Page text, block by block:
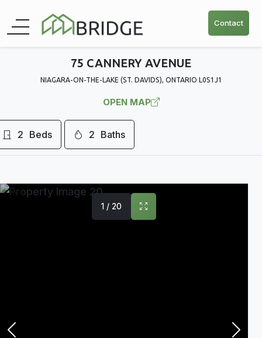
Contact
75 CANNERY AVENUE
NIAGARA-ON-THE-LAKE (ST. DAVIDS), ONTARIO L0S1J1
OPEN MAP
2 Beds 2 Baths
1 / 20